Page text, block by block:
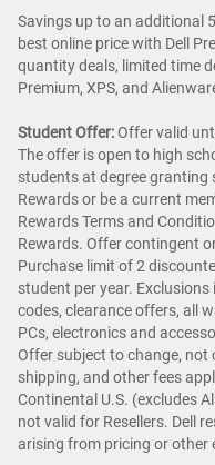
Savings up to an additional
best online price with Dell
quantity deals, limited time
Premium, XPS, and
Student Offer:Offer valid
The offer is open to high
students at degree granting
Rewards or be a current
Rewards Terms and
Rewards. Offer contingent
Purchase limit of 2
student per year.
codes, clearance offers, all
PCs, electronics and
Offer subject to change, not
shipping, and other fees
Continental U.S. (excludes
not valid for Resellers. Dell
arising from pricing or other